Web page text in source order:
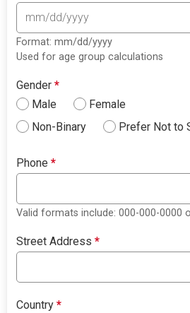
Format: mm/dd/yyyy
Used for age group calculations
Gender*
Male
Female
Non-Binary
Prefer Not to
Phone*
Valid formats include: 000-000-0000
Street Address*
Country*